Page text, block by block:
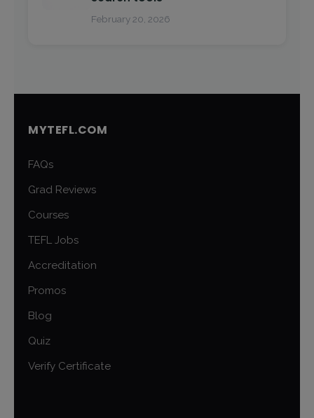
February 20, 2026
MYTEFL.COM
FAQs
Grad Reviews
Courses
TEFL Jobs
Accreditation
Promos
Blog
Quiz
Verify Certificate